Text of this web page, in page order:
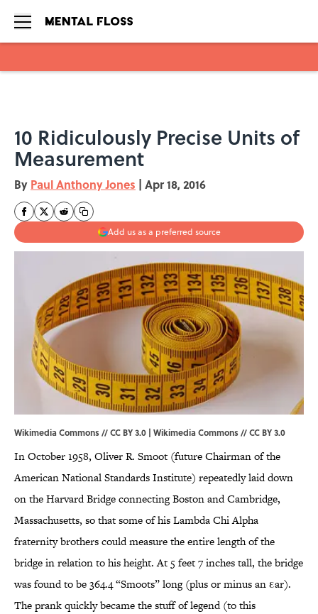
10 Ridiculously Precise Units of
Measurement
By Paul Anthony Jones | Apr 18, 2016
Add us as a preferred source
Wikimedia Commons // CC BY 3.0 | Wikimedia Commons//CC BY 3.0
In October 1958, Oliver R. Smoot (future Chairman of the
American National Standards Institute) repeatedly laid down
on the Harvard Bridge connecting Boston and Cambridge,
Massachusetts, so that some of his Lambda Chi Alpha
fraternity brothers could measure the entire length of the
bridge in relation to his height. At 5 feet 7 inches tall, the bridge
was found to be 364.4 “Smoots” long (plus or minus an εar).
The prank quickly became the stuff of legend (to this